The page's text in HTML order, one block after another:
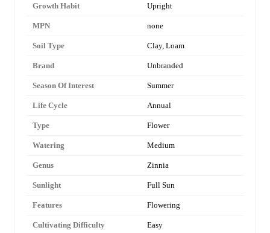
Growth Habit Upright
MPN none
Soil Type Clay, Loam
Brand Unbranded
Season Of Interest Summer
Life Cycle Annual
Type Flower
Watering Medium
Genus Zinnia
Sunlight Full Sun
Features Flowering
Cultivating Difficulty Easy